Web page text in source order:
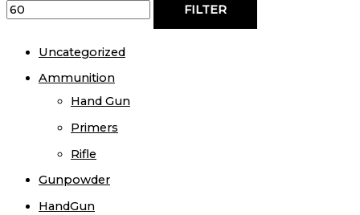
FILTER
Uncategorized
Ammunition
Hand Gun
Primers
Rifle
Gunpowder
HandGun